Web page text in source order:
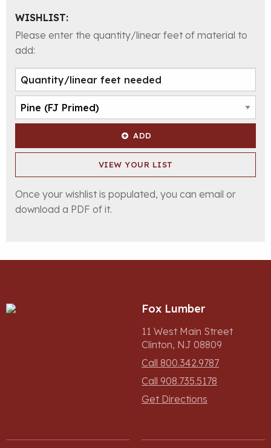
WISHLIST:
Please enter the quantity/linear feet of material to
add:
ADD
VIEW YOUR LIST
Once your wishlist is populated, you can email or
download a PDF of it.
Fox Lumber
11 West Main Street
Clinton, NJ 08809
Call 800.342.9787
Call 908.735.5178
Get Directions